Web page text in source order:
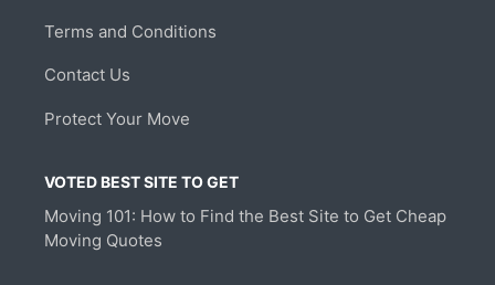
Terms and Conditions
Contact Us
Protect Your Move
VOTED BEST SITE TO GET
Moving 101: How to Find the Best Site to Get Cheap
Moving Quotes